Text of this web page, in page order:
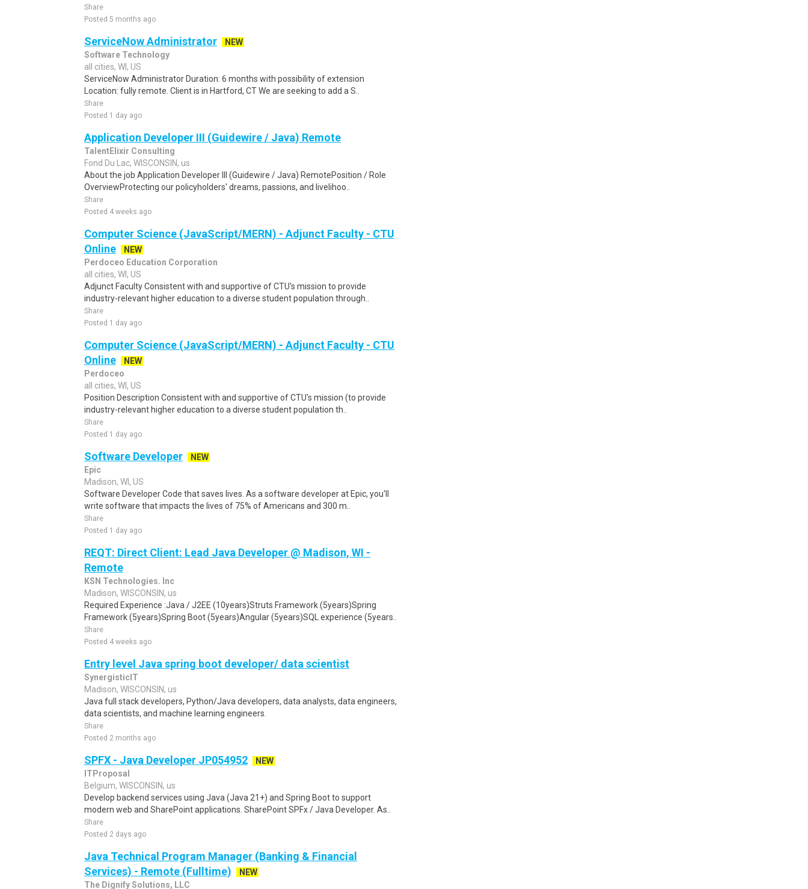
Share
Posted 5 months ago
ServiceNow Administrator
NEW
Software Technology
all cities, WI, US
ServiceNow Administrator Duration: 6 months with possibility of extension
Location: fully remote. Client is in Hartford, CT We are seeking to add a S..
Share
Posted 1 day ago
Application Developer III (Guidewire / Java) Remote
TalentElixir Consulting
Fond Du Lac, WISCONSIN, us
About the job Application Developer III (Guidewire / Java) RemotePosition / Role
OverviewProtecting our policyholders' dreams, passions, and livelihoo..
Share
Posted 4 weeks ago
Computer Science (JavaScript/MERN) - Adjunct Faculty - CTU
Online
NEW
Perdoceo Education Corporation
all cities, WI, US
Adjunct Faculty Consistent with and supportive of CTU's mission to provide
industry-relevant higher education to a diverse student population through..
Share
Posted 1 day ago
Computer Science (JavaScript/MERN) - Adjunct Faculty - CTU
Online
NEW
Perdoceo
all cities, WI, US
Position Description Consistent with and supportive of CTU's mission (to provide
industry-relevant higher education to a diverse student population th..
Share
Posted 1 day ago
Software Developer
NEW
Epic
Madison, WI, US
Software Developer Code that saves lives. As a software developer at Epic, you'll
write software that impacts the lives of 75% of Americans and 300 m..
Share
Posted 1 day ago
REQT: Direct Client: Lead Java Developer @ Madison, WI -
Remote
KSN Technologies. Inc
Madison, WISCONSIN, us
Required Experience :Java / J2EE (10years)Struts Framework (5years)Spring
Framework (5years)Spring Boot (5years)Angular (5years)SQL experience (5years..
Share
Posted 4 weeks ago
Entry level Java spring boot developer/ data scientist
SynergisticIT
Madison, WISCONSIN, us
Java full stack developers, Python/Java developers, data analysts, data engineers,
data scientists, and machine learning engineers.
Share
Posted 2 months ago
SPFX - Java Developer JP054952
NEW
ITProposal
Belgium, WISCONSIN, us
Develop backend services using Java (Java 21+) and Spring Boot to support
modern web and SharePoint applications. SharePoint SPFx / Java Developer. As..
Share
Posted 2 days ago
Java Technical Program Manager (Banking & Financial
Services) - Remote (Fulltime)
NEW
The Dignify Solutions, LLC